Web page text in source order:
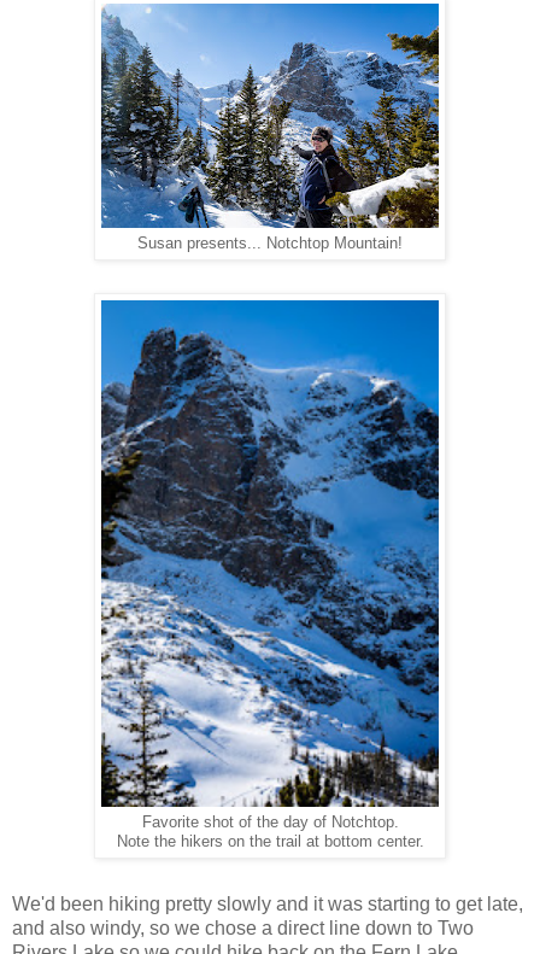
Susan presents... Notchtop Mountain!
Favorite shot of the day of Notchtop.
Note the hikers on the trail at bottom center.
We'd been hiking pretty slowly and it was starting to get late,
and also windy, so we chose a direct line down to Two